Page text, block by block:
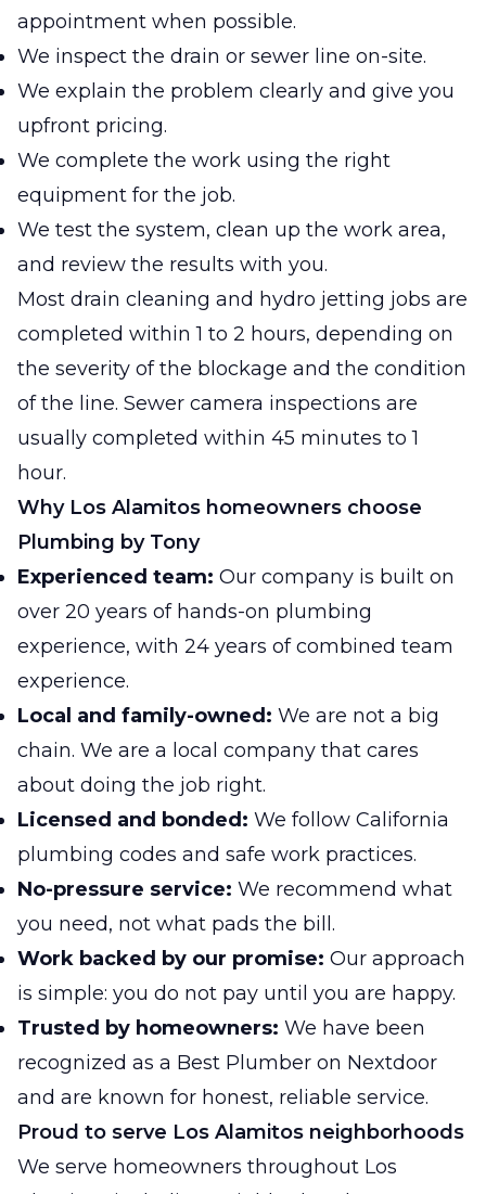
appointment when possible.
We inspect the drain or sewer line on-site.
We explain the problem clearly and give you
upfront pricing.
We complete the work using the right
equipment for the job.
We test the system, clean up the work area,
and review the results with you.
Most drain cleaning and hydro jetting jobs are
completed within 1 to 2 hours, depending on
the severity of the blockage and the condition
of the line. Sewer camera inspections are
usually completed within 45 minutes to 1
hour.
Why Los Alamitos homeowners choose
Plumbing by Tony
Experienced team: Our company is built on
over 20 years of hands-on plumbing
experience, with 24 years of combined team
experience.
Local and family-owned: We are not a big
chain. We are a local company that cares
about doing the job right.
Licensed and bonded: We follow California
plumbing codes and safe work practices.
No-pressure service: We recommend what
you need, not what pads the bill.
Work backed by our promise: Our approach
is simple: you do not pay until you are happy.
Trusted by homeowners: We have been
recognized as a Best Plumber on Nextdoor
and are known for honest, reliable service.
Proud to serve Los Alamitos neighborhoods
We serve homeowners throughout Los